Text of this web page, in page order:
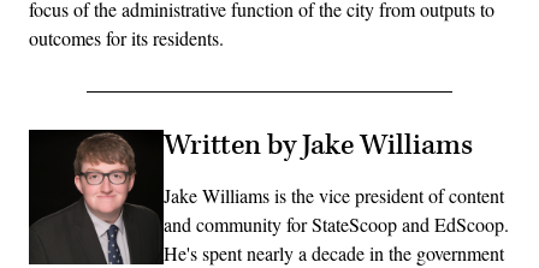
focus of the administrative function of the city from outputs to
outcomes for its residents.
Written by Jake Williams
Jake Williams is the vice president of content
and community for StateScoop and EdScoop.
He's spent nearly a decade in the government